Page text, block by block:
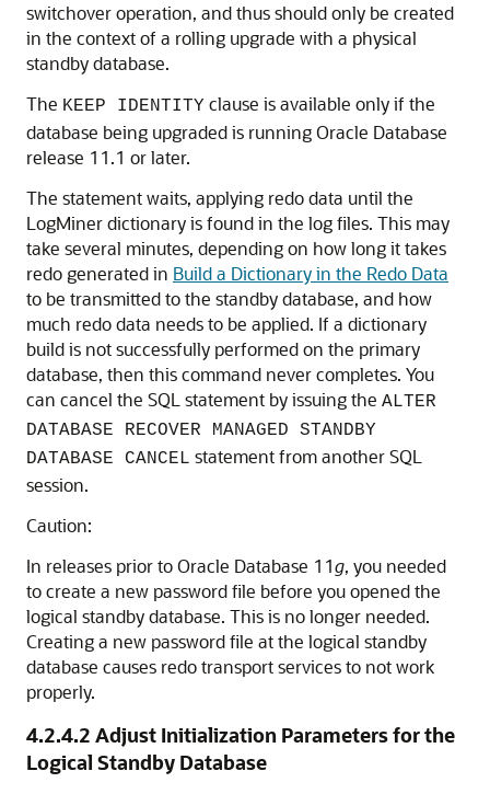
switchover operation, and thus should only be created
in the context of a rolling upgrade with a physical
standby database.
The KEEP IDENTITY clause is available only if the
database being upgraded is running Oracle Database
release 11.1 or later.
The statement waits, applying redo data until the
LogMiner dictionary is found in the log files. This may
take several minutes, depending on how long it takes
redo generated in Build a Dictionary in the Redo Data
to be transmitted to the standby database, and how
much redo data needs to be applied. If a dictionary
build is not successfully performed on the primary
database, then this command never completes. You
can cancel the SQL statement by issuing the ALTER
DATABASE RECOVER MANAGED STANDBY
DATABASE CANCEL statement from another SQL
session.
Caution:
In releases prior to Oracle Database 11g, you needed
to create a new password file before you opened the
logical standby database. This is no longer needed.
Creating a new password file at the logical standby
database causes redo transport services to not work
properly.
4.2.4.2 Adjust Initialization Parameters for the
Logical Standby Database